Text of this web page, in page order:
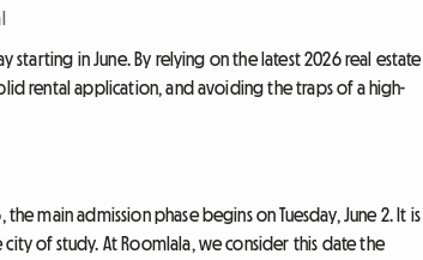
starting in June. By relying on the latest 2026 real estate
rental application, and avoiding the traps of a high-
main admission phase begins on Tuesday, June 2. It is
of study. At Roomlala, we consider this date the